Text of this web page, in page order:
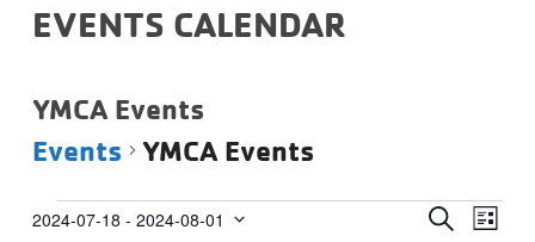
EVENTS CALENDAR
YMCA Events
Events
YMCA Events
Events
Events
SEARCH
LIST
2024-07-18 - 2024-08-01